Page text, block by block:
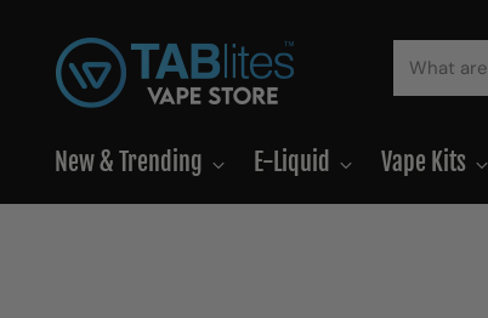
New & Trending E-Liquid Vape Kits